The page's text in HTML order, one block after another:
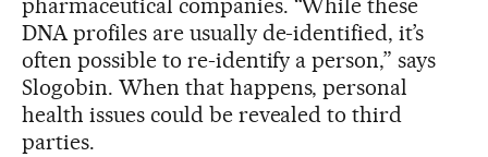
pharmaceutical companies. “While these
DNA profiles are usually de-identified, it’s
often possible to re-identify a person,” says
Slogobin. When that happens, personal
health issues could be revealed to third
parties.